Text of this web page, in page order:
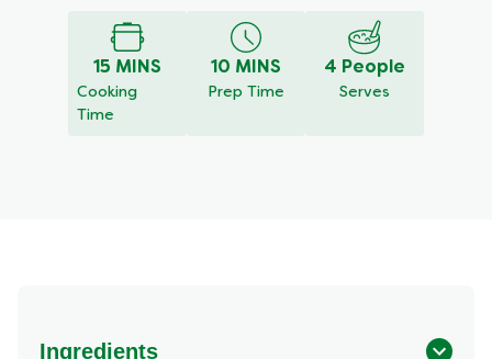
submitted
15 MINS
Cooking
Time
10 MINS
Prep Time
4 People
Serves
Ingredients